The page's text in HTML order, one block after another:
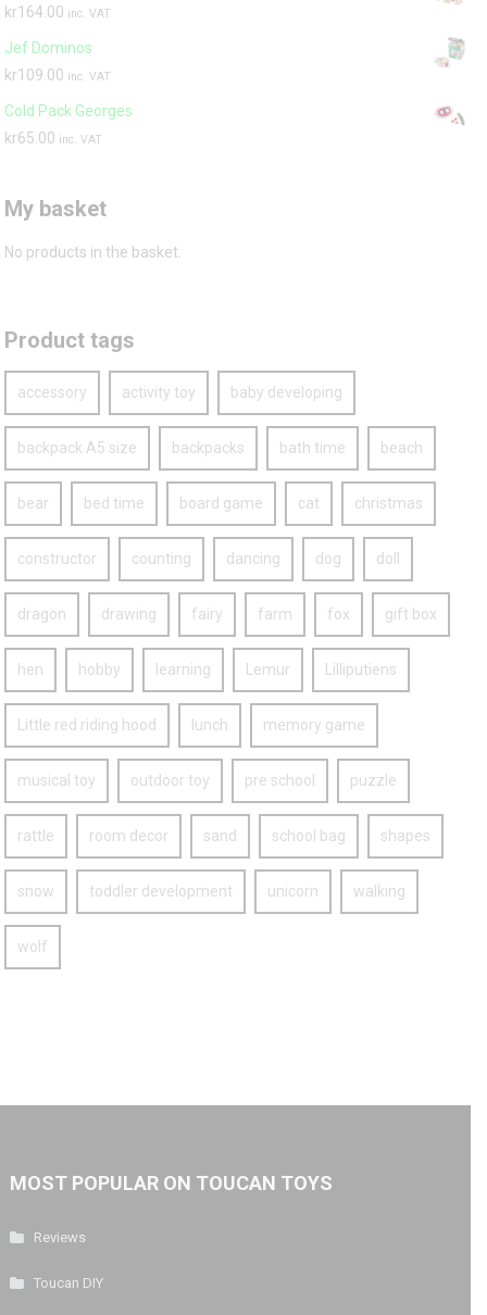
kr164.00 inc. VAT
Jef Dominos
kr109.00 inc. VAT
Cold Pack Georges
kr65.00 inc. VAT
My basket
No products in the basket.
Product tags
accessory activity toy baby developing
backpack A5 size backpacks bath time beach
bear bed time board game cat christmas
constructor counting dancing dog doll
dragon drawing fairy farm fox gift box
hen hobby learning Lemur Lilliputiens
Little red riding hood lunch memory game
musical toy outdoor toy pre school puzzle
rattle room decor sand school bag shapes
snow toddler development unicorn walking
wolf
MOST POPULAR ON TOUCAN TOYS
Reviews
Toucan DIY